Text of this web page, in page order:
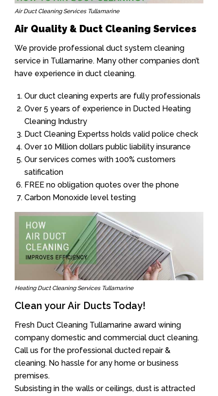
Air Duct Cleaning Services Tullamarine
Air Quality & Duct Cleaning Services
We provide professional duct system cleaning
service in Tullamarine. Many other companies don’t
have experience in duct cleaning.
Our duct cleaning experts are fully professionals
Over 5 years of experience in Ducted Heating
Cleaning Industry
Duct Cleaning Expertss holds valid police check
Over 10 Million dollars public liability insurance
Our services comes with 100% customers
satification
FREE no obligation quotes over the phone
Carbon Monoxide level testing
Heating Duct Cleaning Services Tullamarine
Clean your Air Ducts Today!
Fresh Duct Cleaning Tullamarine award wining
company domestic and commercial duct cleaning.
Call us for the professional ducted repair &
cleaning. No hassle for any home or business
premises.
Subsisting in the walls or ceilings, dust is attracted